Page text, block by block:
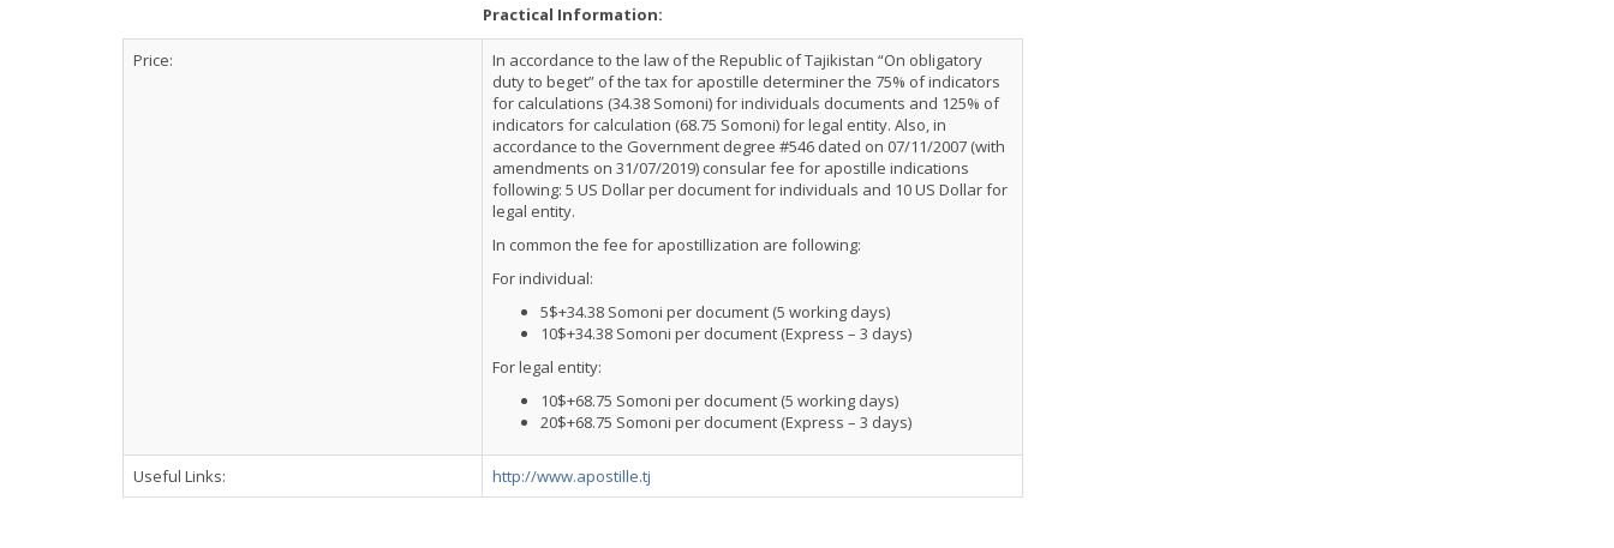
Practical Information:
Price:
In accordance to the law of the Republic of Tajikistan “On obligatory
duty to beget” of the tax for apostille determiner the 75% of indicators
for calculations (34.38 Somoni) for individuals documents and 125% of
indicators for calculation (68.75 Somoni) for legal entity. Also, in
accordance to the Government degree #546 dated on 07/11/2007 (with
amendments on 31/07/2019) consular fee for apostille indications
following: 5 US Dollar per document for individuals and 10 US Dollar for
legal entity.
In common the fee for apostillization are following:
For individual:
5$+34.38 Somoni per document (5 working days)
10$+34.38 Somoni per document (Express – 3 days)
For legal entity:
10$+68.75 Somoni per document (5 working days)
20$+68.75 Somoni per document (Express – 3 days)
Useful Links: http://www.apostille.tj